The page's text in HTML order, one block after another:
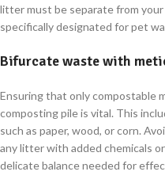
litter must be separate from
specifically designated for pet
Bifurcate waste with
Ensuring that only compostable
composting pile is vital. This
such as paper, wood, or corn.
any litter with added chemicals
delicate balance needed for